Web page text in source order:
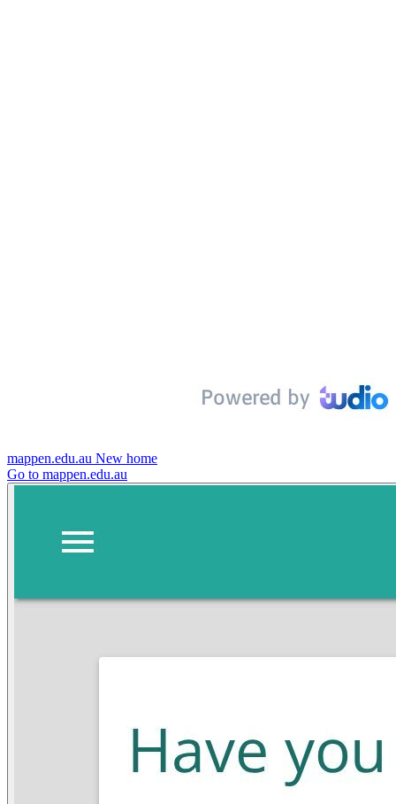
mappen.edu.au New home
Go to mappen.edu.au